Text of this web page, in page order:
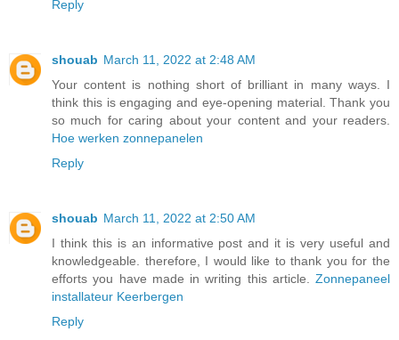
Reply
shouab March 11, 2022 at 2:48 AM
Your content is nothing short of brilliant in many ways. I
think this is engaging and eye-opening material. Thank you
so much for caring about your content and your readers.
Hoe werken zonnepanelen
Reply
shouab March 11, 2022 at 2:50 AM
I think this is an informative post and it is very useful and
knowledgeable. therefore, I would like to thank you for the
efforts you have made in writing this article. Zonnepaneel
installateur Keerbergen
Reply